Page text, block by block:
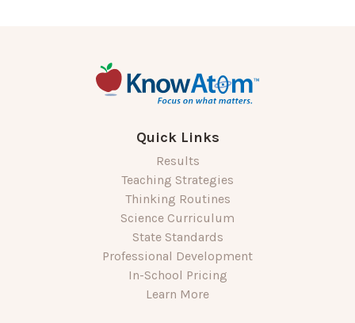
Quick Links
Results
Teaching Strategies
Thinking Routines
Science Curriculum
State Standards
Professional Development
In-School Pricing
Learn More